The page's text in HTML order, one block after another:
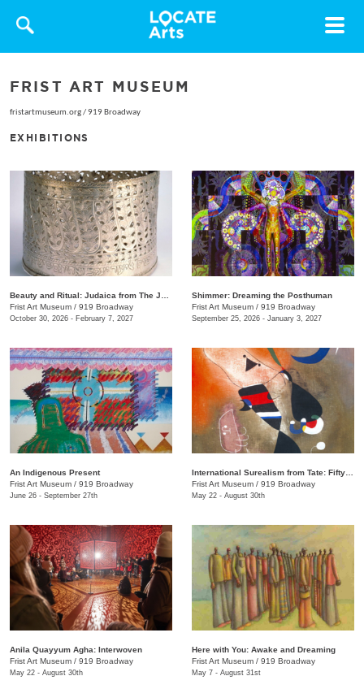
Toggle
FRIST ART MUSEUM
fristartmuseum.org/919 Broadway
EXHIBITIONS
Frist Art Museum / 919 Broadway
October 30, 2026 - February 7, 2027
Shimmer: Dreaming the Posthuman
Frist Art Museum / 919 Broadway
September 25, 2026 - January 3, 2027
An Indigenous Present
Frist Art Museum / 919 Broadway
June 26 - September 27th
Frist Art Museum / 919 Broadway
May 22 - August 30th
Anila Quayyum Agha: Interwoven
Frist Art Museum / 919 Broadway
May 22 - August 30th
Here with You: Awake and Dreaming
Frist Art Museum / 919 Broadway
May 7 - August 31st